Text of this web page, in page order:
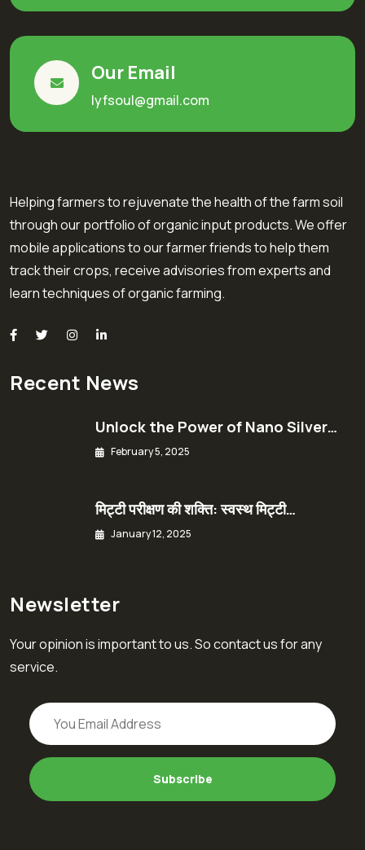
Our Email
lyfsoul@gmail.com
Helping farmers to rejuvenate the health of the farm soil
through our portfolio of organic input products. We offer
mobile applications to our farmer friends to help them
track their crops, receive advisories from experts and
learn techniques of organic farming.
Recent News
Unlock the Power of Nano Silver…
February 5, 2025
मिट्टी परीक्षण की शक्ति: स्वस्थ मिट्टी…
January 12, 2025
Newsletter
Your opinion is important to us. So contact us for any
service.